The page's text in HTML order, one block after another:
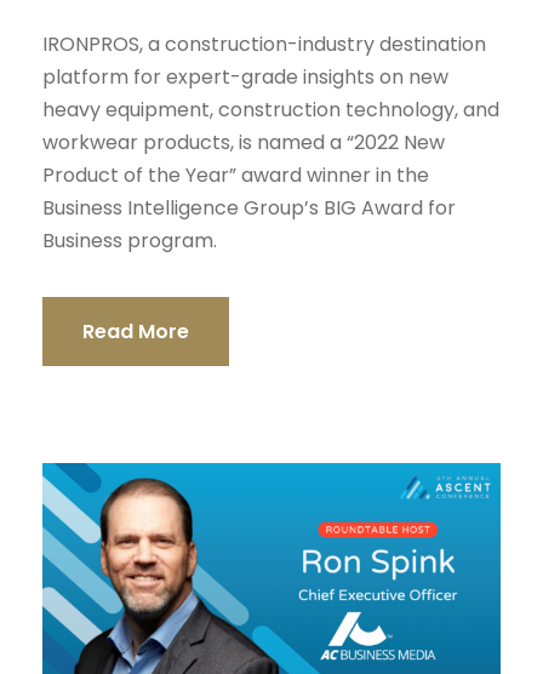
IRONPROS, a construction-industry destination
platform for expert-grade insights on new
heavy equipment, construction technology, and
workwear products, is named a “2022 New
Product of the Year” award winner in the
Business Intelligence Group’s BIG Award for
Business program.
Read More